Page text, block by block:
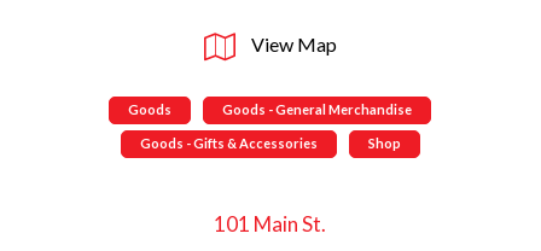
View Map
Goods Goods - General Merchandise
Goods - Gifts & Accessories Shop
101 Main St.